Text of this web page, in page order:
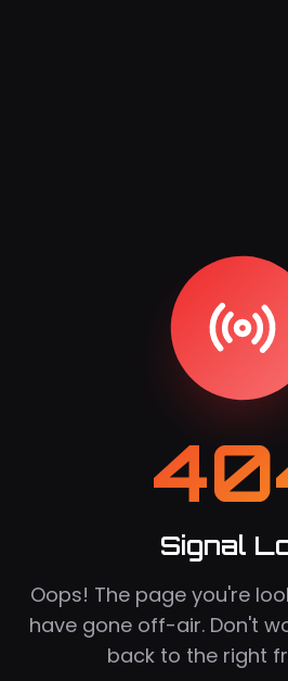
Signal
Oops! The page you're
have gone off-air. Don't
back to the right